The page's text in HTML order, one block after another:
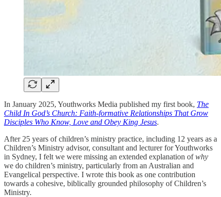
In January 2025, Youthworks Media published my first book, The
Child In God’s Church: Faith-formative Relationships That Grow
Disciples Who Know, Love and Obey King Jesus.
After 25 years of children’s ministry practice, including 12 years as a
Children’s Ministry advisor, consultant and lecturer for Youthworks
in Sydney, I felt we were missing an extended explanation ofwhy
we do children’s ministry, particularly from an Australian and
Evangelical perspective. I wrote this book as one contribution
towards a cohesive, biblically grounded philosophy of Children’s
Ministry.